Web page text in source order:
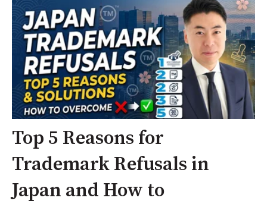
Top 5 Reasons for
Trademark Refusals in
Japan and How to